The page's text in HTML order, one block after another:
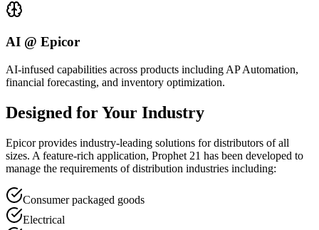
AI @ Epicor
AI-infused capabilities across products including AP Automation,
financial forecasting, and inventory optimization.
Designed for Your Industry
Epicor provides industry-leading solutions for distributors of all
sizes. A feature-rich application, Prophet 21 has been developed to
manage the requirements of distribution industries including:
Consumer packaged goods
Electrical